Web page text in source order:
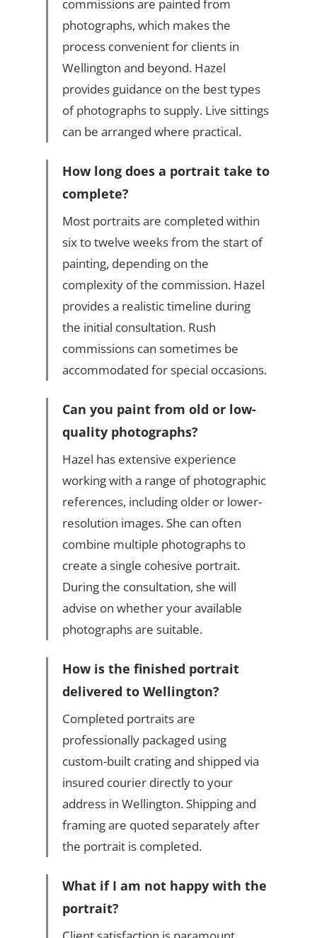
commissions are painted from
photographs, which makes the
process convenient for clients in
Wellington and beyond. Hazel
provides guidance on the best types
of photographs to supply. Live sittings
can be arranged where practical.
How long does a portrait take to
complete?
Most portraits are completed within
six to twelve weeks from the start of
painting, depending on the
complexity of the commission. Hazel
provides a realistic timeline during
the initial consultation. Rush
commissions can sometimes be
accommodated for special occasions.
Can you paint from old or low-
quality photographs?
Hazel has extensive experience
working with a range of photographic
references, including older or lower-
resolution images. She can often
combine multiple photographs to
create a single cohesive portrait.
During the consultation, she will
advise on whether your available
photographs are suitable.
How is the finished portrait
delivered to Wellington?
Completed portraits are
professionally packaged using
custom-built crating and shipped via
insured courier directly to your
address in Wellington. Shipping and
framing are quoted separately after
the portrait is completed.
What if I am not happy with the
portrait?